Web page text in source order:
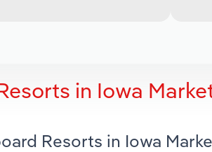
in Iowa
Resorts in Iowa